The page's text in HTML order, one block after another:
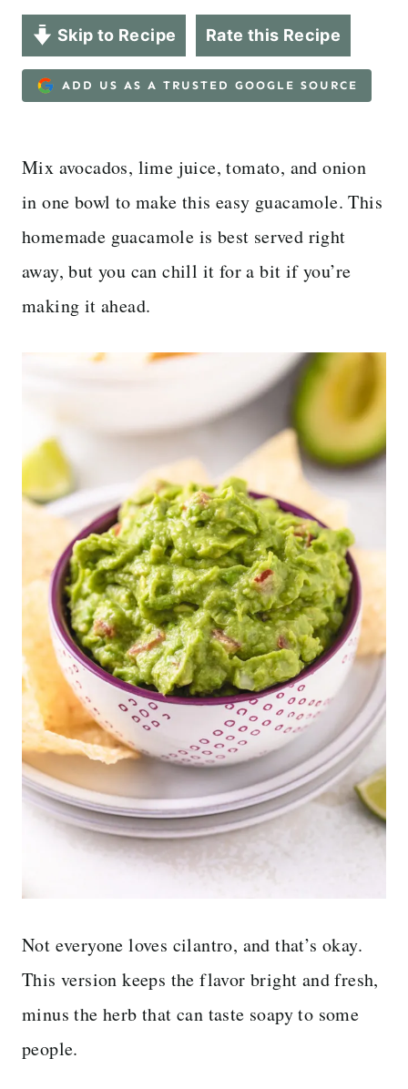
Skip to Recipe Rate this Recipe
ADD US AS A TRUSTED GOOGLE SOURCE
Mix avocados, lime juice, tomato, and onion
in one bowl to make this easy guacamole. This
homemade guacamole is best served right
away, but you can chill it for a bit if you’re
making it ahead.
Not everyone loves cilantro, and that’s okay.
This version keeps the flavor bright and fresh,
minus the herb that can taste soapy to some
people.